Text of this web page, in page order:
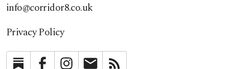
info@corridor8.co.uk
Privacy Policy
SubstackFacebookInstagramNewsletter